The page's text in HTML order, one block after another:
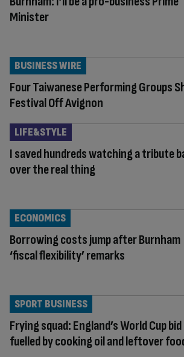
Minister
Four Taiwanese Performing Groups
Festival Off Avignon
BUSINESS WIRE
I saved hundreds watching a tribute
over the real thing
LIFE&STYLE
Borrowing costs jump after Burnham
‘fiscal flexibility’ remarks
ECONOMICS
Frying squad: England’s World Cup bid
fuelled by cooking oil and leftover
SPORT BUSINESS